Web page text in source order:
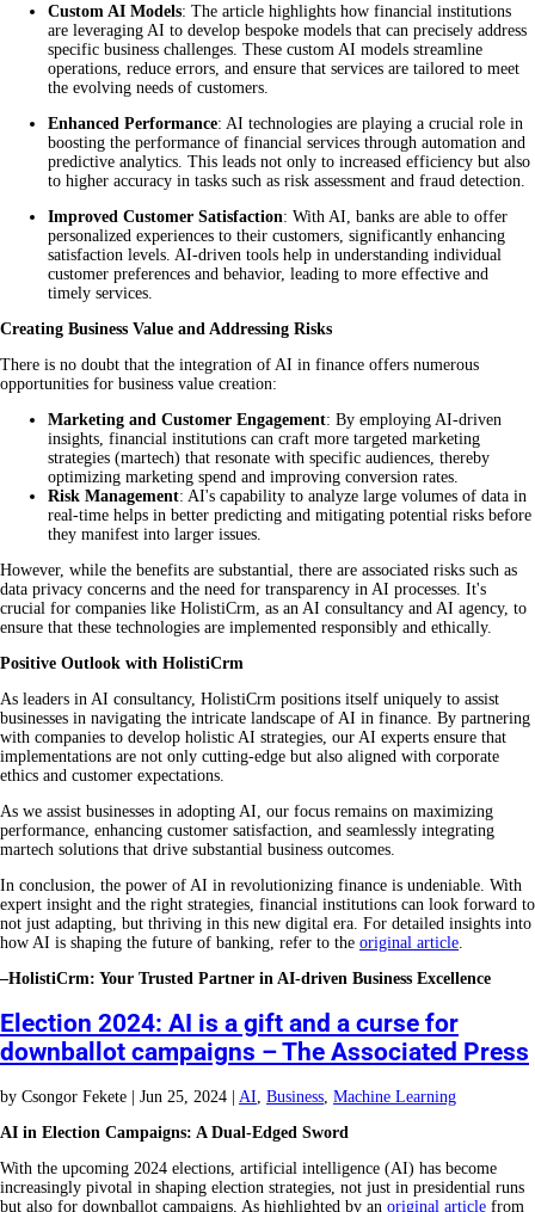
Custom AI Models: The article highlights how financial institutions
are leveraging AI to develop bespoke models that can precisely address
specific business challenges. These custom AI models streamline
operations, reduce errors, and ensure that services are tailored to meet
the evolving needs of customers.
Enhanced Performance: AI technologies are playing a crucial role in
boosting the performance of financial services through automation and
predictive analytics. This leads not only to increased efficiency but also
to higher accuracy in tasks such as risk assessment and fraud detection.
Improved Customer Satisfaction: With AI, banks are able to offer
personalized experiences to their customers, significantly enhancing
satisfaction levels. AI-driven tools help in understanding individual
customer preferences and behavior, leading to more effective and
timely services.
Creating Business Value and Addressing Risks
There is no doubt that the integration of AI in finance offers numerous
opportunities for business value creation:
Marketing and Customer Engagement: By employing AI-driven
insights, financial institutions can craft more targeted marketing
strategies (martech) that resonate with specific audiences, thereby
optimizing marketing spend and improving conversion rates.
Risk Management: AI's capability to analyze large volumes of data in
real-time helps in better predicting and mitigating potential risks before
they manifest into larger issues.
However, while the benefits are substantial, there are associated risks such as
data privacy concerns and the need for transparency in AI processes. It's
crucial for companies like HolistiCrm, as an AI consultancy and AI agency, to
ensure that these technologies are implemented responsibly and ethically.
Positive Outlook with HolistiCrm
As leaders in AI consultancy, HolistiCrm positions itself uniquely to assist
businesses in navigating the intricate landscape of AI in finance. By partnering
with companies to develop holistic AI strategies, our AI experts ensure that
implementations are not only cutting-edge but also aligned with corporate
ethics and customer expectations.
As we assist businesses in adopting AI, our focus remains on maximizing
performance, enhancing customer satisfaction, and seamlessly integrating
martech solutions that drive substantial business outcomes.
In conclusion, the power of AI in revolutionizing finance is undeniable. With
expert insight and the right strategies, financial institutions can look forward to
not just adapting, but thriving in this new digital era. For detailed insights into
how AI is shaping the future of banking, refer to the original article
–HolistiCrm: Your Trusted Partner in AI-driven Business Excellence
Election 2024: AI is a gift and a curse for
downballot campaigns – The Associated Press
by Csongor Fekete | Jun 25, 2024 | AI Business Machine Learning
AI in Election Campaigns: A Dual-Edged Sword
With the upcoming 2024 elections, artificial intelligence (AI) has become
increasingly pivotal in shaping election strategies, not just in presidential runs
but also for downballot campaigns. As highlighted by an original article from